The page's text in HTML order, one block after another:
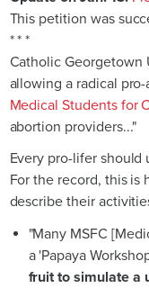
This petition was
* * *
Catholic Georgetown
allowing a radical
Medical Students for
abortion providers..."
Every pro-lifer
For the record, this is
describe their
"Many MSFC
a 'Papaya
fruit to simulate a